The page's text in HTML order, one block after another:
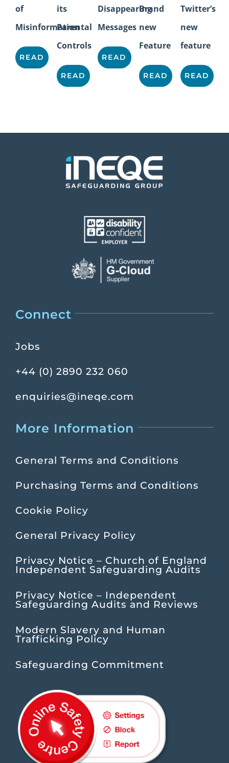
of
Misinformation
READ
its
Parental
Controls
READ
Disappearing
Messages
READ
Brand
new
Feature
READ
Twitter’s
new
feature
READ
Connect
Jobs
+44 (0) 2890 232 060
enquiries@ineqe.com
More Information
General Terms and Conditions
Purchasing Terms and Conditions
Cookie Policy
General Privacy Policy
Privacy Notice – Church of England
Independent Safeguarding Audits
Privacy Notice – Independent
Safeguarding Audits and Reviews
Modern Slavery and Human
Trafficking Policy
Safeguarding Commitment